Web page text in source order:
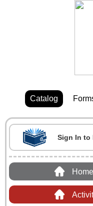
Catalog
Sign In to
Home